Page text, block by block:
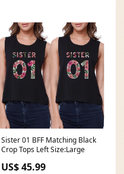
Sister 01 BFF Matching Black
Crop Tops Left Size:Large
US$ 45.99